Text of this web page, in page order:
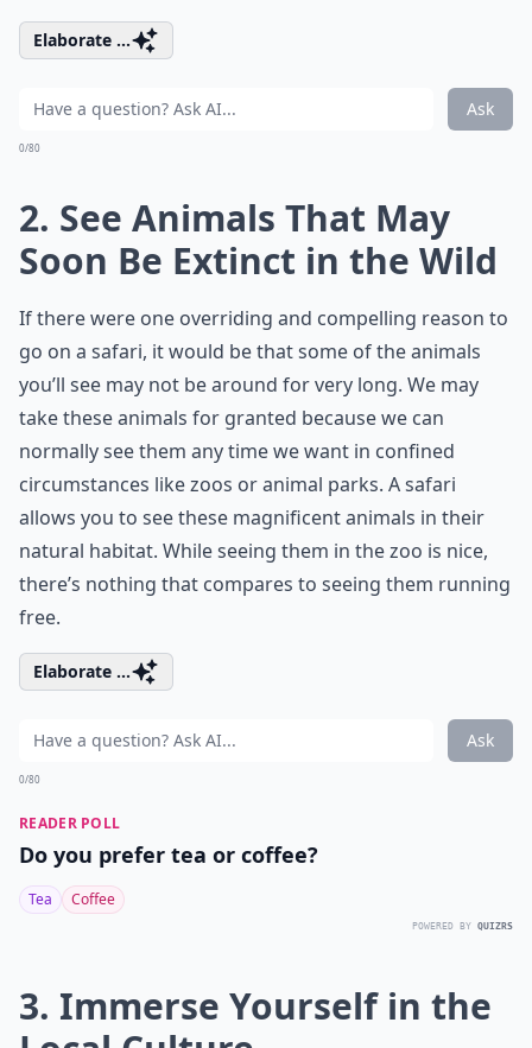
Elaborate ...
Ask
0/80
2. See Animals That May
Soon Be Extinct in the Wild
If there were one overriding and compelling reason to
go on a safari, it would be that some of the animals
you’ll see may not be around for very long. We may
take these animals for granted because we can
normally see them any time we want in confined
circumstances like zoos or animal parks. A safari
allows you to see these magnificent animals in their
natural habitat. While seeing them in the zoo is nice,
there’s nothing that compares to seeing them running
free.
Elaborate ...
Ask
0/80
READER POLL
Do you prefer tea or coffee?
Tea Coffee
POWERED BY QUIZRS
3. Immerse Yourself in the